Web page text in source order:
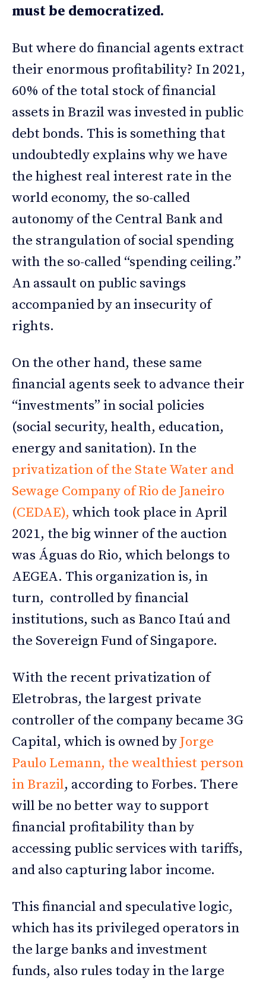
must be democratized.
But where do financial agents extract
their enormous profitability? In 2021,
60% of the total stock of financial
assets in Brazil was invested in public
debt bonds. This is something that
undoubtedly explains why we have
the highest real interest rate in the
world economy, the so-called
autonomy of the Central Bank and
the strangulation of social spending
with the so-called “spending ceiling.”
An assault on public savings
accompanied by an insecurity of
rights.
On the other hand, these same
financial agents seek to advance their
“investments” in social policies
(social security, health, education,
energy and sanitation). In the
privatization of the State Water and
Sewage Company of Rio de Janeiro
(CEDAE), which took place in April
2021, the big winner of the auction
was Águas do Rio, which belongs to
AEGEA. This organization is, in
turn, controlled by financial
institutions, such as Banco Itaú and
the Sovereign Fund of Singapore.
With the recent privatization of
Eletrobras, the largest private
controller of the company became 3G
Capital, which is owned by Jorge
Paulo Lemann, the wealthiest person
in Brazil, according to Forbes. There
will be no better way to support
financial profitability than by
accessing public services with tariffs,
and also capturing labor income.
This financial and speculative logic,
which has its privileged operators in
the large banks and investment
funds, also rules today in the large